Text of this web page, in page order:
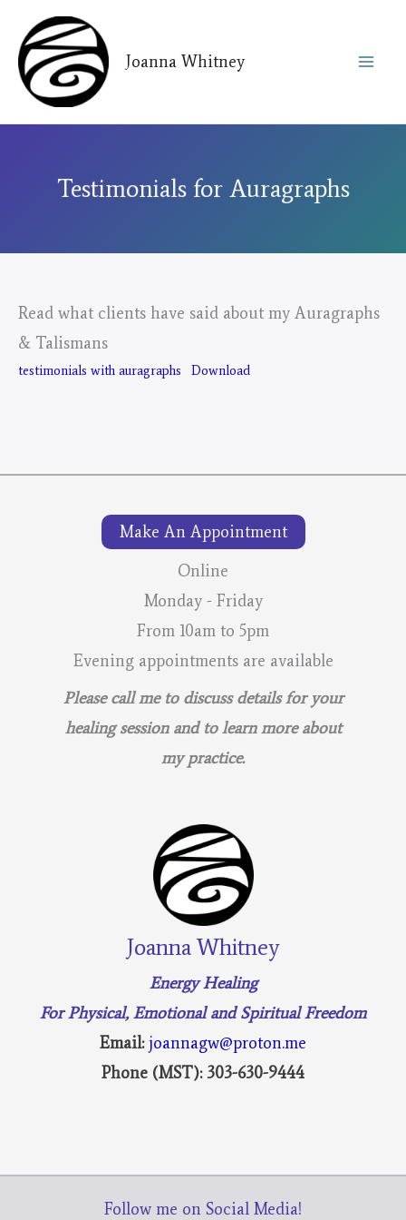
content
Joanna Whitney
Testimonials for Auragraphs
Read what clients have said about my Auragraphs
& Talismans
testimonials with auragraphs Download
Make An Appointment
Online
Monday - Friday
From 10am to 5pm
Evening appointments are available
Please call me to discuss details for your
healing session and to learn more about
my practice.
Joanna Whitney
Energy Healing
For Physical, Emotional and Spiritual Freedom
Email:joannagw@proton.me
Phone (MST): 303-630-9444
Follow me on Social Media!